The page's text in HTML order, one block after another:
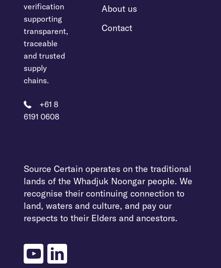
verification
supporting
transparent,
traceable
and trusted
supply
chains.
+61 8
6191 0608
About us
Contact
Source Certain operates on the traditional
lands of the Whadjuk Noongar people. We
recognise their continuing connection to
land, waters and culture, and pay our
respects to their Elders and ancestors.
youtubelinkedin